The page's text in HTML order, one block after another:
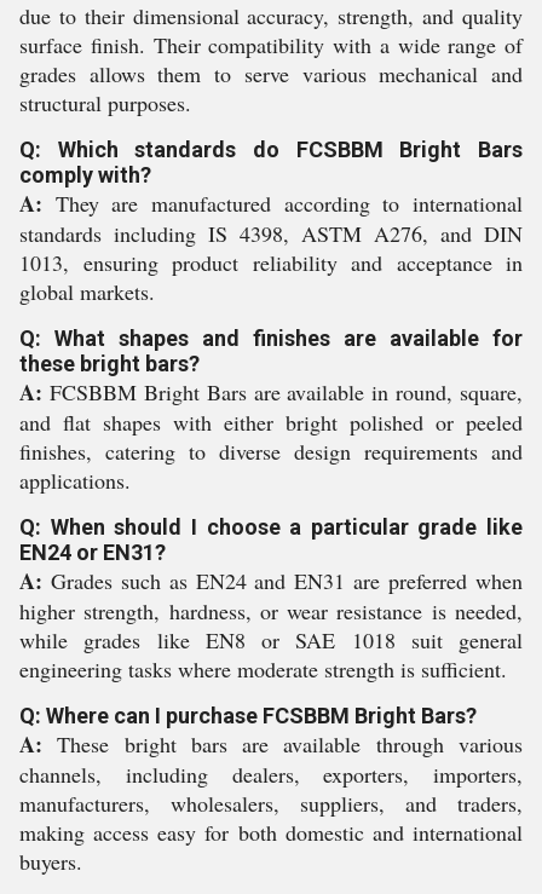
due to their dimensional accuracy, strength, and quality
surface finish. Their compatibility with a wide range of
grades allows them to serve various mechanical and
structural purposes.
Q: Which standards do FCSBBM Bright Bars
comply with?
A: They are manufactured according to international
standards including IS 4398, ASTM A276, and DIN
1013, ensuring product reliability and acceptance in
global markets.
Q: What shapes and finishes are available for
these bright bars?
A: FCSBBM Bright Bars are available in round, square,
and flat shapes with either bright polished or peeled
finishes, catering to diverse design requirements and
applications.
Q: When should I choose a particular grade like
EN24 or EN31?
A: Grades such as EN24 and EN31 are preferred when
higher strength, hardness, or wear resistance is needed,
while grades like EN8 or SAE 1018 suit general
engineering tasks where moderate strength is sufficient.
Q: Where can I purchase FCSBBM Bright Bars?
A: These bright bars are available through various
channels, including dealers, exporters, importers,
manufacturers, wholesalers, suppliers, and traders,
making access easy for both domestic and international
buyers.